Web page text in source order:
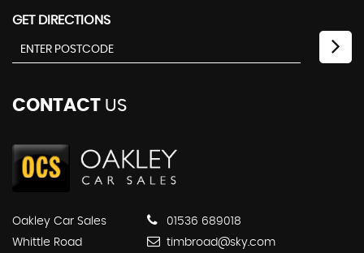
GET DIRECTIONS
CONTACT US
Oakley Car Sales
Whittle Road
01536 689018
timbroad@sky.com